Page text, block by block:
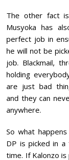
The other fact
Musyoka has
perfect job in
he will not be
job. Blackmail,
holding
are just bad
and they can
anywhere.
So what
DP is picked in a
time. If Kalonzo